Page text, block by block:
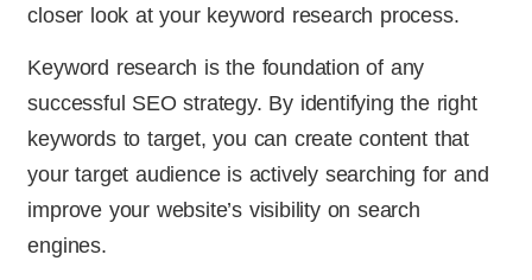
closer look at your keyword research process.
Keyword research is the foundation of any
successful SEO strategy. By identifying the right
keywords to target, you can create content that
your target audience is actively searching for and
improve your website’s visibility on search
engines.